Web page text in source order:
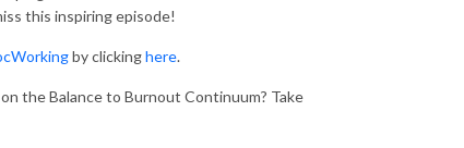
this inspiring episode!
by clickinghere.
the Balance to Burnout Continuum? Take